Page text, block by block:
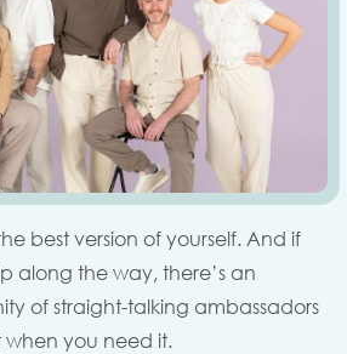
best version of yourself. And if
along the way, there’s an
of straight-talking ambassadors
you need it.